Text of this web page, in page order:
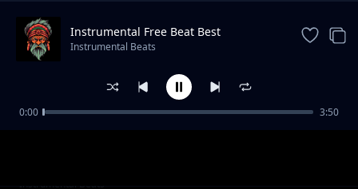
Chill InstrumentalFeel It -Beat
Instrumental Beats
Instrumental Free Beat Best
Instrumental Beats
0:00 3:50